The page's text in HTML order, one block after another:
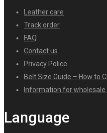
Leather care
Track order
FAQ
Contact us
Privacy Police
Belt Size Guide – How to
Information for wholesale
Language